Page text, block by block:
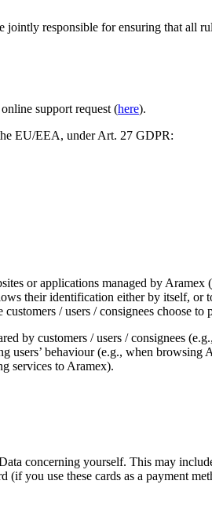
jointly responsible for ensuring that all
support request (here).
EU/EEA, under Art. 27 GDPR:
or applications managed by Aramex
their identification either by itself,
/ users / consignees choose
by customers / users / consignees
behaviour (e.g., when
services to Aramex).
concerning yourself. This may
you use these cards as a payment